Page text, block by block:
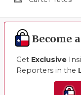
Become
Get Exclusive
Reporters in the